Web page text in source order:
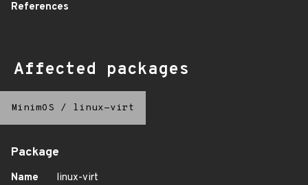
References
Affected packages
MinimOS / linux-virt
Package
Name
linux-virt